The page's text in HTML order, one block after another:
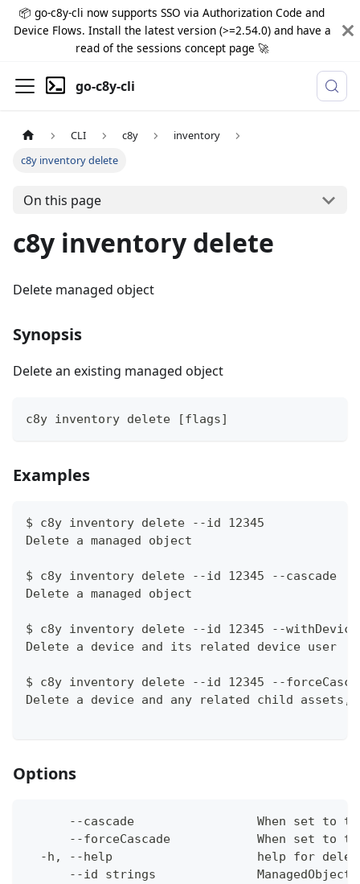
📦 go-c8y-cli now supports SSO via Authorization Code and
Device Flows. Install the latest version (>=2.54.0) and have a
read of the sessions concept page 🚀
go-c8y-cli
CLI c8y
inventory
c8y inventory delete
On this page
c8y inventory delete
Delete managed object
Synopsis
Delete an existing managed object
c8y inventory delete [flags]
Examples
$ c8y inventory delete --id 12345
Delete a managed object
$ c8y inventory delete --id 12345 --cascade
Delete a managed object
$ c8y inventory delete --id 12345 --
Delete a device and its related device user
$ c8y inventory delete --id 12345 --
Delete a device and any related child assets,
Options
--cascade                 When set to
--forceCascade            When set to
-h, --help                    help for
--id strings              ManagedObject